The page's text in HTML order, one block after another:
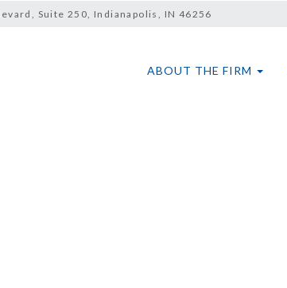
Suite 250, Indianapolis, IN 46256
ABOUT THE FIRM